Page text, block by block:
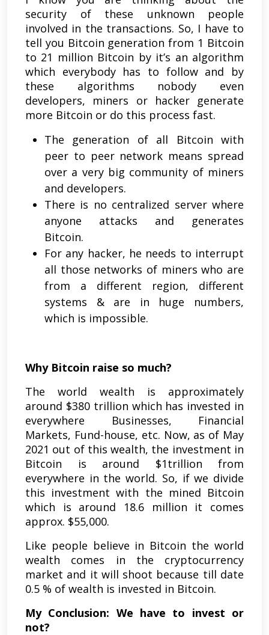
security of these unknown people
involved in the transactions. So, I have to
tell you Bitcoin generation from 1 Bitcoin
to 21 million Bitcoin by it’s an algorithm
which everybody has to follow and by
these algorithms nobody even
developers, miners or hacker generate
more Bitcoin or do this process fast.
The generation of all Bitcoin with
peer to peer network means spread
over a very big community of miners
and developers.
There is no centralized server where
anyone attacks and generates
Bitcoin.
For any hacker, he needs to interrupt
all those networks of miners who are
from a different region, different
systems & are in huge numbers,
which is impossible.
Why Bitcoin raise so much?
The world wealth is approximately
around $380 trillion which has invested in
everywhere Businesses, Financial
Markets, Fund-house, etc. Now, as of May
2021 out of this wealth, the investment in
Bitcoin is around $1trillion from
everywhere in the world. So, if we divide
this investment with the mined Bitcoin
which is around 18.6 million it comes
approx. $55,000.
Like people believe in Bitcoin the world
wealth comes in the cryptocurrency
market and it will shoot because till date
0.5 % of wealth is invested in Bitcoin.
My Conclusion: We have to invest or
not?